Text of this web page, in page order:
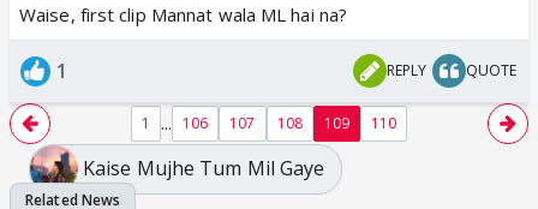
Woh tanu hain na ?
Waise, first clip Mannat wala ML hai na?
1 REPLY QUOTE
1 ... 106 107 108 109 110
Kaise Mujhe Tum Mil Gaye